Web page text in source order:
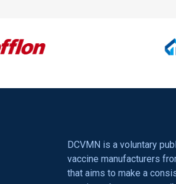
OUR SPONSORS
DCVMN is a voluntary
vaccine manufacturers
that aims to make a